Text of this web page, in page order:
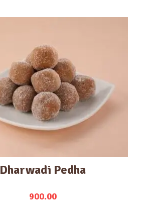
Dharwadi Pedha
900.00